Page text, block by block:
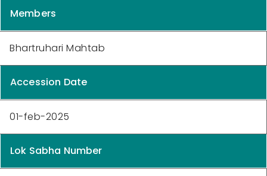
Members
Bhartruhari Mahtab
Accession Date
01-feb-2025
Lok Sabha Number